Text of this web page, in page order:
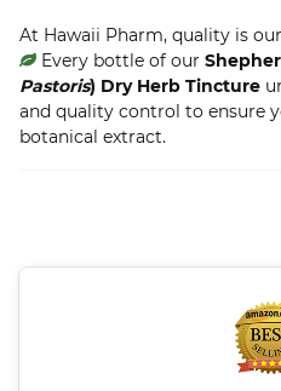
At Hawaii Pharm, quality is
Every bottle of our
Pastoris) Dry Herb Tincture
and quality control to ensure
botanical extract.